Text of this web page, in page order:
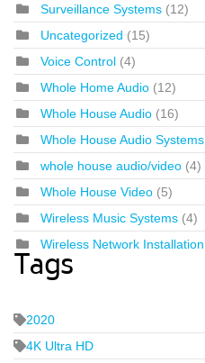
Surveillance Systems (12)
Uncategorized (15)
Voice Control (4)
Whole Home Audio (12)
Whole House Audio (16)
Whole House Audio Systems
whole house audio/video (4)
Whole House Video (5)
Wireless Music Systems (4)
Wireless Network Installation
Tags
2020
4K Ultra HD